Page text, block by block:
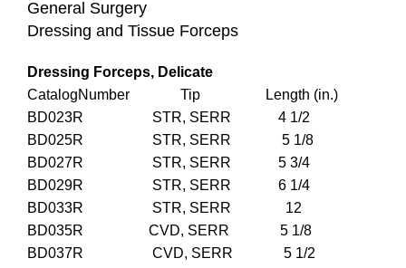
General Surgery
Dressing and Tissue Forceps
Dressing Forceps, Delicate
CatalogNumber Tip Length (in.)
BD023R STR, SERR 4 1/2
BD025R STR, SERR 5 1/8
BD027R STR, SERR 5 3/4
BD029R STR, SERR 6 1/4
BD033R STR, SERR 12
BD035R CVD, SERR 5 1/8
BD037R CVD, SERR 5 1/2